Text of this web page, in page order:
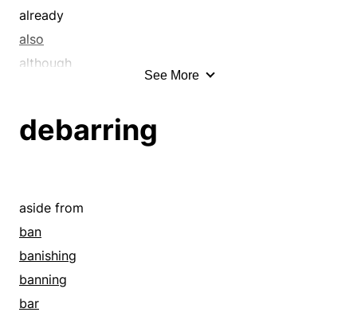
already
also
although
as well
at length
at long last
at present
at the same time
at this time
See More
debarring
aside from
ban
banishing
banning
bar